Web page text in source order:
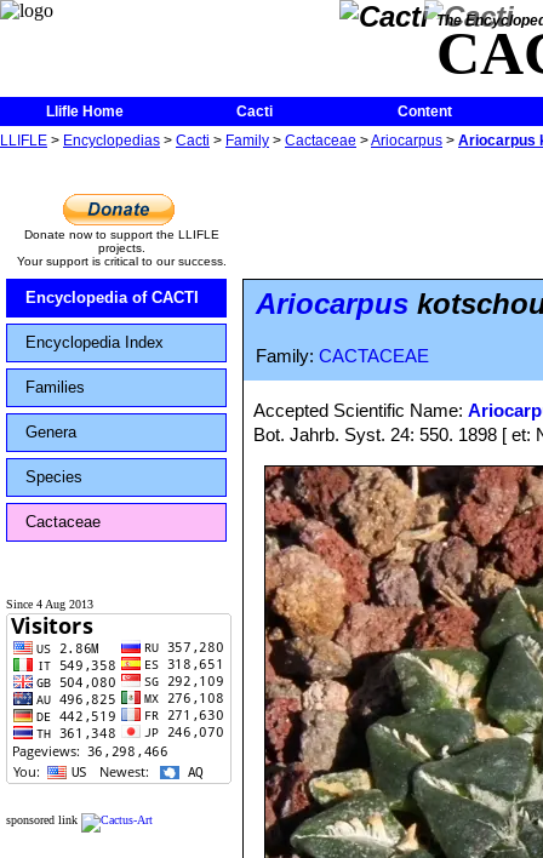
The
Llifle Home Cacti
Content
LLIFLE > Encyclopedias > Cacti > Family > Cactaceae >Ariocarpus > Ariocarpus
Donate now to support the LLIFLE
projects.
Your support is critical to our success.
Encyclopedia of CACTI
Encyclopedia Index
Families
Genera
Species
Cactaceae
Since 4 Aug 2013
sponsored link
Ariocarpus
Family: CACTACEAE
Accepted Scientific Name:
Bot. Jahrb. Syst. 24: 550. 1898 [ et: